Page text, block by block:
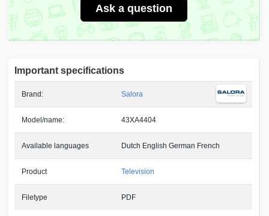
Ask a question
Important specifications
Brand: Salora
Model/name: 43XA4404
Available languages Dutch English German French
Product Television
Filetype PDF